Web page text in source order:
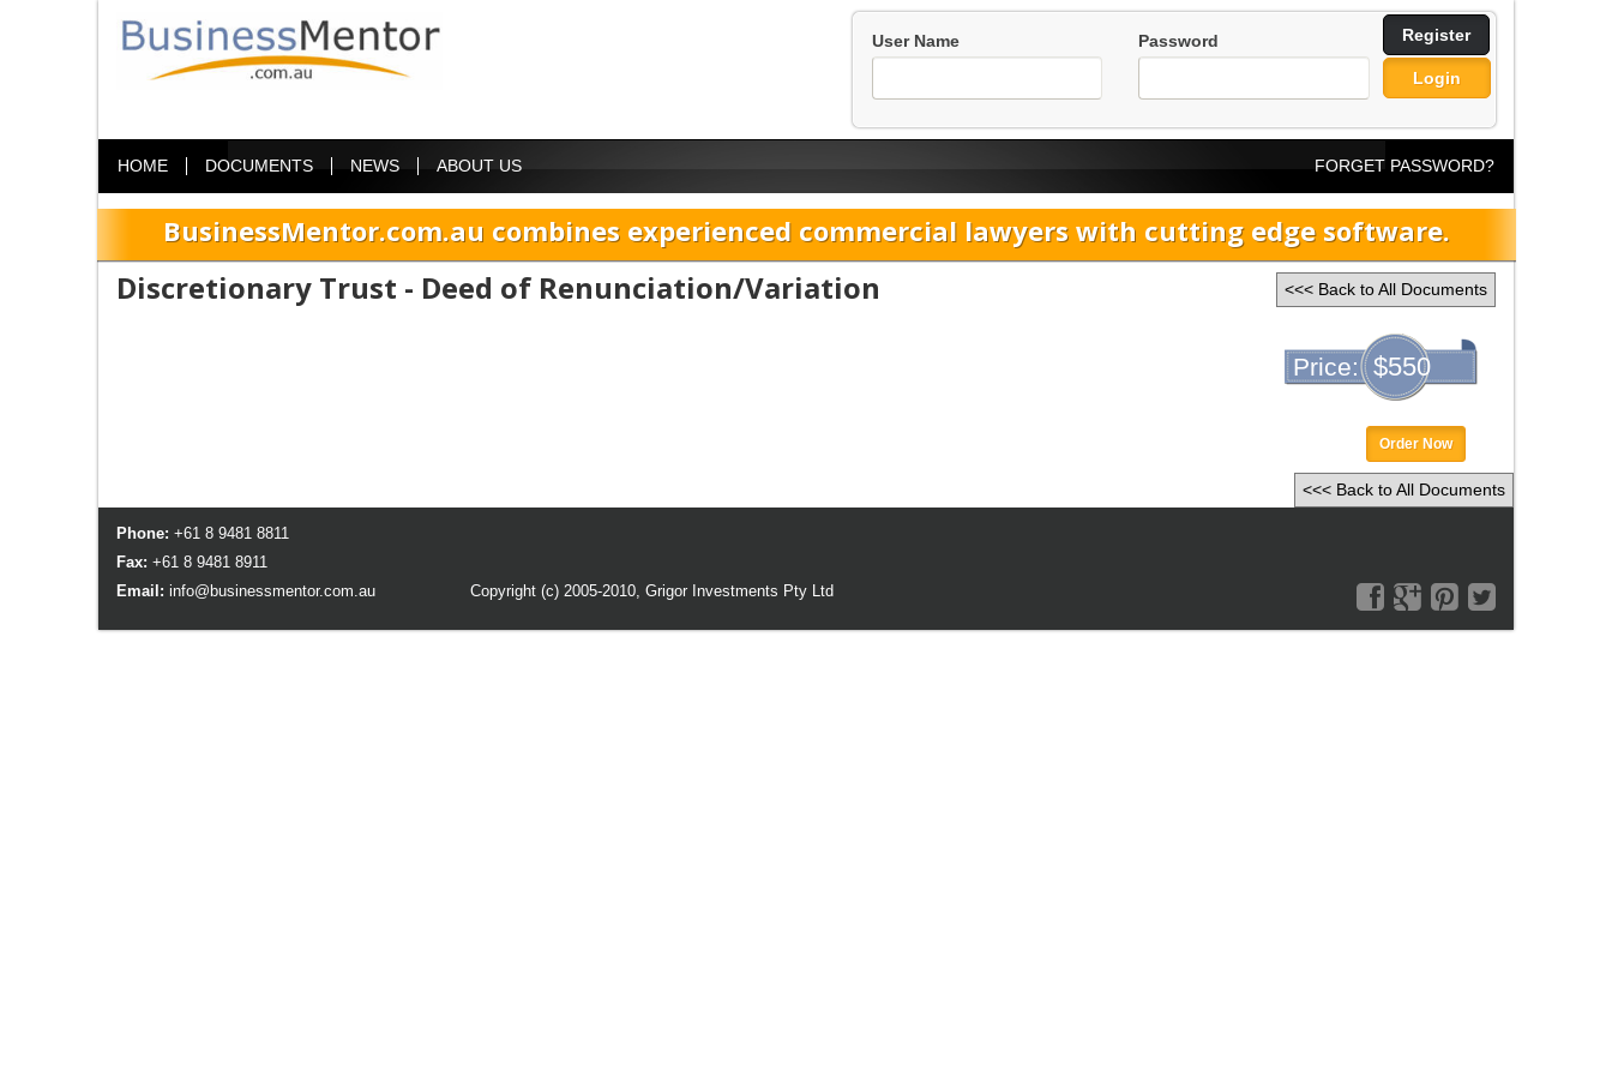
User Name Password Register
Login
HOME DOCUMENTS NEWS ABOUT US FORGET PASSWORD?
BusinessMentor.com.au combines experienced commercial lawyers with cutting edge software.
<<< Back to All Documents
Discretionary Trust - Deed of Renunciation/Variation
Price: $550
Order Now
<<< Back to All Documents
Phone: +61 8 9481 8811
Fax: +61 8 9481 8911
Email: info@businessmentor.com.au Copyright (c) 2005-2010,Grigor Investments Pty Ltd